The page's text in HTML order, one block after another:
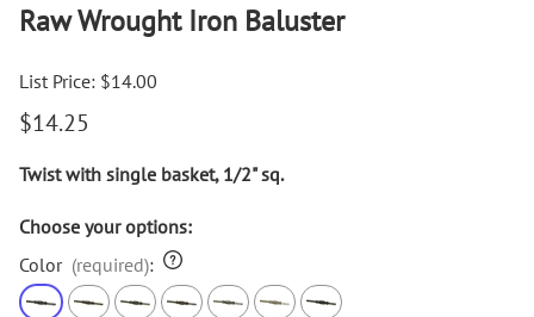
Raw Wrought Iron Baluster
List Price: $14.00
$14.25
Twist with single basket, 1/2" sq.
Choose your options:
Color (required):